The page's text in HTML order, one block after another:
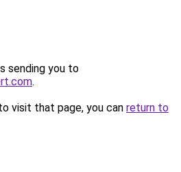
sending you to
.
visit that page, you can return to